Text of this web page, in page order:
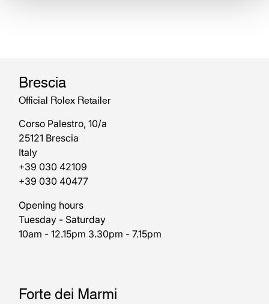
Brescia
Official Rolex Retailer
Corso Palestro, 10/a
25121 Brescia
Italy
+39 030 42109
+39 030 40477
Opening hours
Tuesday - Saturday
10am - 12.15pm 3.30pm - 7.15pm
Forte dei Marmi